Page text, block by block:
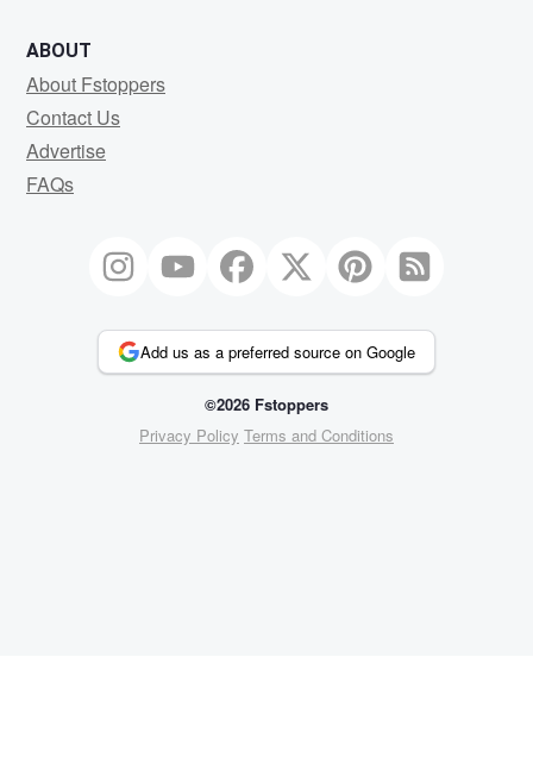
ABOUT
About Fstoppers
Contact Us
Advertise
FAQs
Add us as a preferred source on Google
©2026 Fstoppers
Privacy Policy Terms and Conditions